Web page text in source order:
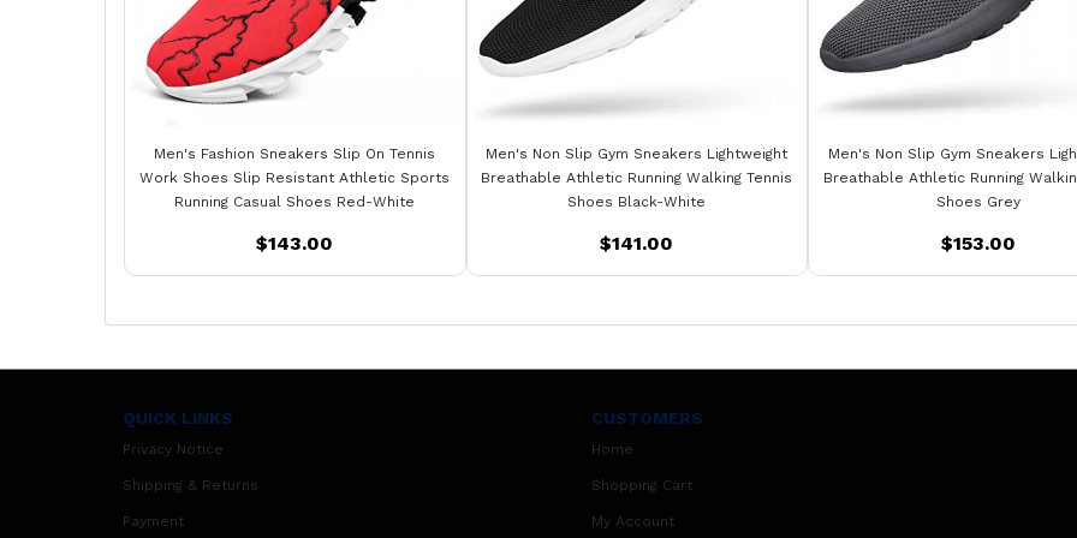
Men's Fashion Sneakers Slip On Tennis
Work Shoes Slip Resistant Athletic Sports
Running Casual Shoes Red-White
$143.00
Men's Non Slip Gym Sneakers Lightweight
Breathable Athletic Running Walking Tennis
Shoes Black-White
$141.00
Men's Non Slip Gym Sneakers
Breathable Athletic Running
Shoes Grey
$153.00
QUICK LINKS
Privacy Notice
Shipping & Returns
Payment
CUSTOMERS
Home
Shopping Cart
My Account